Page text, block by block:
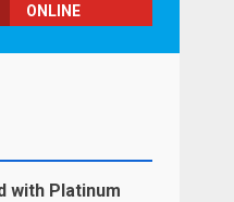
ONLINE
with Platinum